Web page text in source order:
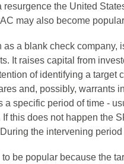
resurgence the United
may also become
as a blank check
It raises capital from
of identifying a target
and, possibly, warrants
a specific period of time -
this does not happen the
the intervening
be popular because the